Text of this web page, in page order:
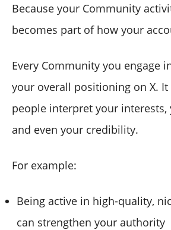
Because your Community
becomes part of how your
Every Community you engage
your overall positioning on X.
people interpret your interests,
and even your credibility.
For example:
Being active in high-quality,
can strengthen your authority